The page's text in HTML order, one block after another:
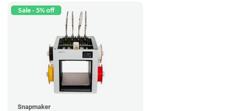
Sale - 5% off
Snapmaker